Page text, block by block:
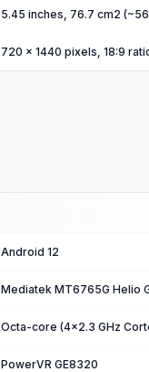
5.45 inches, 76.7 cm2
720 x 1440 pixels, 18:9
Android 12
Mediatek MT6765G Helio
Octa-core (4x2.3 GHz
PowerVR GE8320